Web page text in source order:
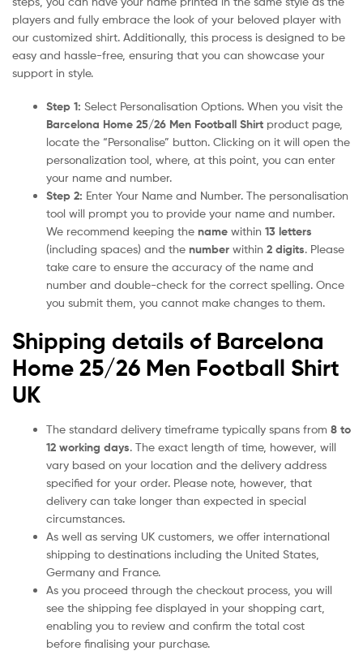
players and fully embrace the look of your beloved player with
our customized shirt. Additionally, this process is designed to be
easy and hassle-free, ensuring that you can showcase your
support in style.
Step 1: Select Personalisation Options. When you visit the
Barcelona Home 25/26 Men Football Shirt product page,
locate the “Personalise” button. Clicking on it will open the
personalization tool, where, at this point, you can enter
your name and number.
Step 2: Enter Your Name and Number. The personalisation
tool will prompt you to provide your name and number.
We recommend keeping the name within 13 letters
(including spaces) and the number within 2 digits. Please
take care to ensure the accuracy of the name and
number and double-check for the correct spelling. Once
you submit them, you cannot make changes to them.
Shipping details of Barcelona
Home 25/26 Men Football Shirt
UK
The standard delivery timeframe typically spans from 8 to
12 working days. The exact length of time, however, will
vary based on your location and the delivery address
specified for your order. Please note, however, that
delivery can take longer than expected in special
circumstances.
As well as serving UK customers, we offer international
shipping to destinations including the United States,
Germany and France.
As you proceed through the checkout process, you will
see the shipping fee displayed in your shopping cart,
enabling you to review and confirm the total cost
before finalising your purchase.